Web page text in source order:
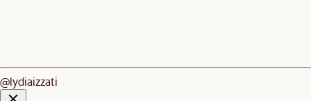
@lydiaizzati